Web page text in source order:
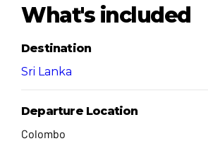
What's included
Destination
Sri Lanka
Departure Location
Colombo